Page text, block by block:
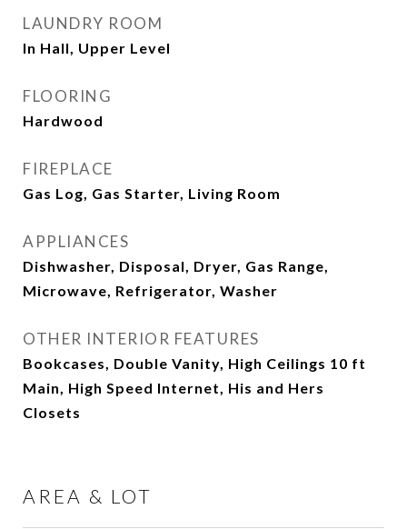
LAUNDRY ROOM
In Hall, Upper Level
FLOORING
Hardwood
FIREPLACE
Gas Log, Gas Starter, Living Room
APPLIANCES
Dishwasher, Disposal, Dryer, Gas Range,
Microwave, Refrigerator, Washer
OTHER INTERIOR FEATURES
Bookcases, Double Vanity, High Ceilings 10 ft
Main, High Speed Internet, His and Hers
Closets
AREA & LOT